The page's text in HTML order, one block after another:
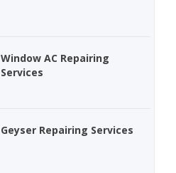
Window AC Repairing
Services
Geyser Repairing Services